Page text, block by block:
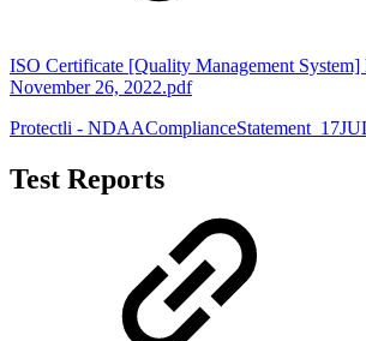
ISO Certificate [Quality Management System]
November 26, 2022.pdf
Protectli -
Test Reports